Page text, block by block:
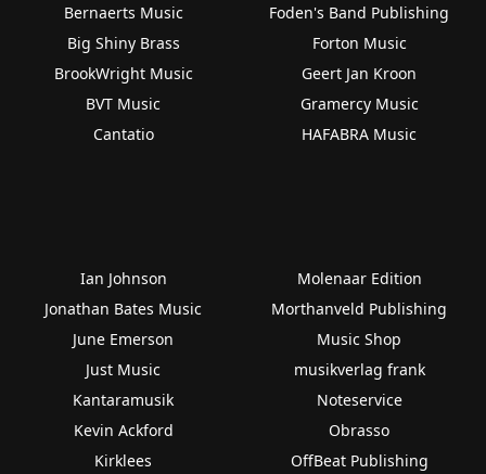
Bernaerts Music
Big Shiny Brass
BrookWright Music
BVT Music
Cantatio
Foden's Band Publishing
Forton Music
Geert Jan Kroon
Gramercy Music
HAFABRA Music
Ian Johnson
Jonathan Bates Music
June Emerson
Just Music
Kantaramusik
Kevin Ackford
Kirklees
Molenaar Edition
Morthanveld Publishing
Music Shop
musikverlag frank
Noteservice
Obrasso
OffBeat Publishing